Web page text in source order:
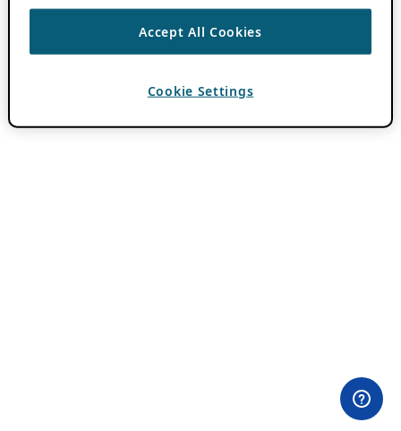
Accept All Cookies
Cookie Settings